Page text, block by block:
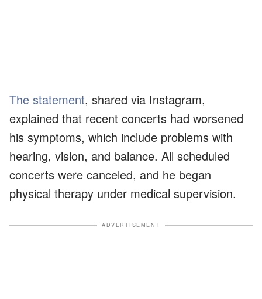
The statement, shared via Instagram,
explained that recent concerts had worsened
his symptoms, which include problems with
hearing, vision, and balance. All scheduled
concerts were canceled, and he began
physical therapy under medical supervision.
ADVERTISEMENT